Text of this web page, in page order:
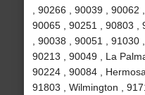
, 90266 , 90039 , 90062
90065 , 90251 , 90803 ,
, 90038 , 90051 , 91030
90213 , 90049 , La
90224 , 90084 ,
91803 , Wilmington ,